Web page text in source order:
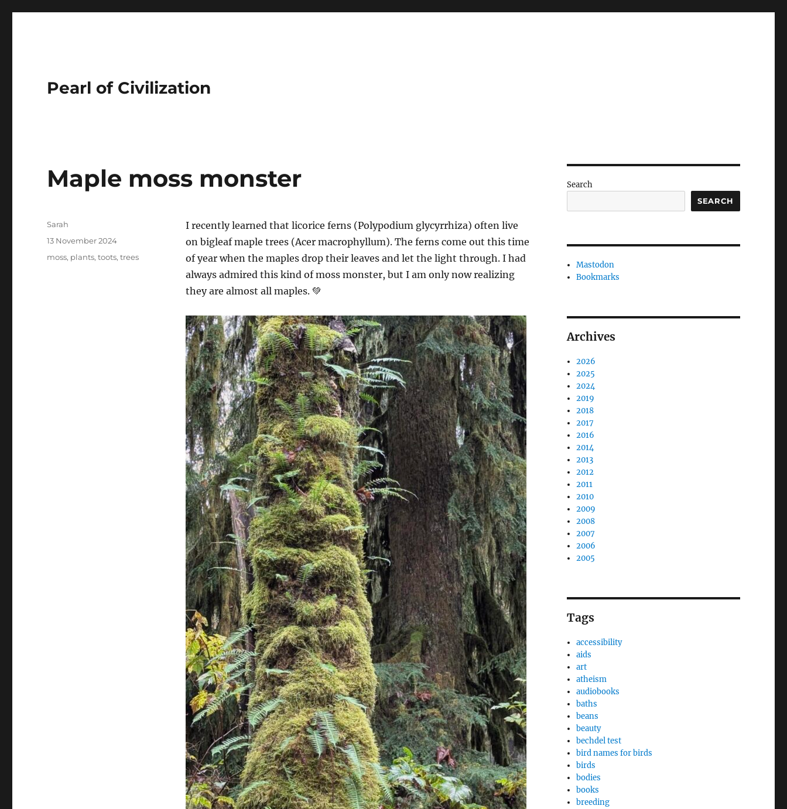
Pearl of Civilization
Maple moss monster
I recently learned that licorice ferns (Polypodium glycyrrhiza) often live
on bigleaf maple trees (Acer macrophyllum). The ferns come out this time
of year when the maples drop their leaves and let the light through. I had
always admired this kind of moss monster, but I am only now realizing
they are almost all maples. 💚
Author
Sarah
Posted
13 November 2024
Tags
moss, plants,toots,trees
Search
SEARCH
Mastodon
Bookmarks
Archives
2026
2025
2024
2019
2018
2017
2016
2014
2013
2012
2011
2010
2009
2008
2007
2006
2005
Tags
accessibility
aids
art
atheism
audiobooks
baths
beans
beauty
bechdel test
bird names for birds
birds
bodies
books
breeding